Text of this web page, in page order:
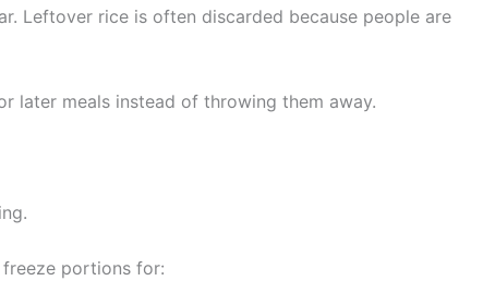
Leftover rice is often discarded because people are
later meals instead of throwing them away.
freeze portions for: